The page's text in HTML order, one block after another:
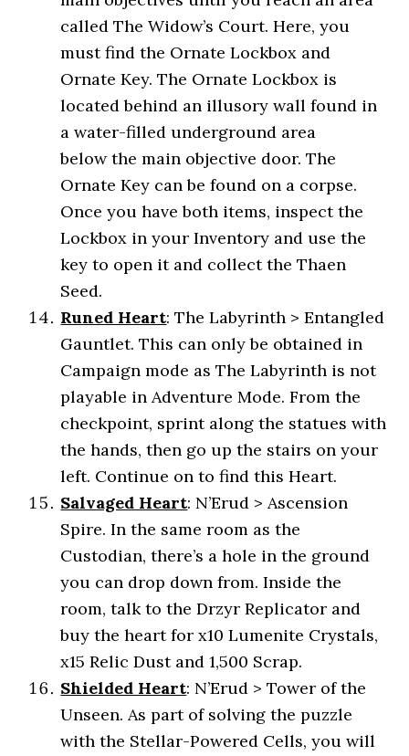
called The Widow’s Court. Here, you
must find the Ornate Lockbox and
Ornate Key. The Ornate Lockbox is
located behind an illusory wall found in
a water-filled underground area
below the main objective door. The
Ornate Key can be found on a corpse.
Once you have both items, inspect the
Lockbox in your Inventory and use the
key to open it and collect the Thaen
Seed.
Runed Heart: The Labyrinth > Entangled
Gauntlet. This can only be obtained in
Campaign mode as The Labyrinth is not
playable in Adventure Mode. From the
checkpoint, sprint along the statues with
the hands, then go up the stairs on your
left. Continue on to find this Heart.
Salvaged Heart: N’Erud > Ascension
Spire. In the same room as the
Custodian, there’s a hole in the ground
you can drop down from. Inside the
room, talk to the Drzyr Replicator and
buy the heart for x10 Lumenite Crystals,
x15 Relic Dust and 1,500 Scrap.
Shielded Heart: N’Erud > Tower of the
Unseen. As part of solving the puzzle
with the Stellar-Powered Cells, you will